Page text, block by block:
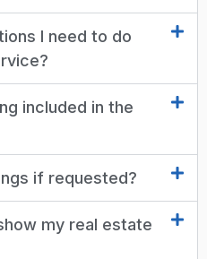
I need to do
included in the
if requested?
my real estate